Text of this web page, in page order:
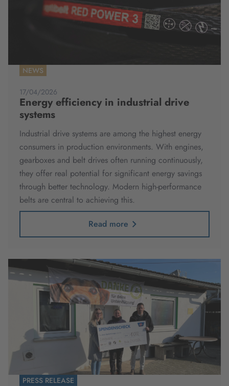
NEWS
17/04/2026
Energy efficiency in industrial drive
systems
Industrial drive systems are among the highest energy
consumers in production environments. With engines,
gearboxes and belt drives often running continuously,
they offer real potential for significant energy savings
through better technology. Modern high-performance
belts are central to achieving this.
Read more
PRESS RELEASE